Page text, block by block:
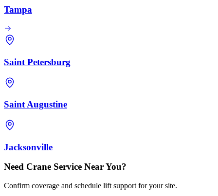
Tampa
Saint Petersburg
Saint Augustine
Jacksonville
Need Crane Service Near You?
Confirm coverage and schedule lift support for your site.